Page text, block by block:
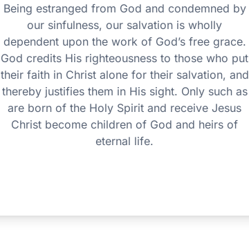
Being estranged from God and condemned by
our sinfulness, our salvation is wholly
dependent upon the work of God’s free grace.
God credits His righteousness to those who put
their faith in Christ alone for their salvation, and
thereby justifies them in His sight. Only such as
are born of the Holy Spirit and receive Jesus
Christ become children of God and heirs of
eternal life.